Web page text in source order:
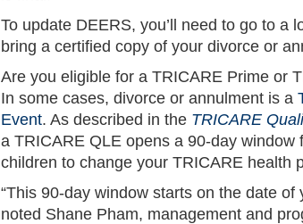
To update DEERS, you’ll need to go to a
bring a certified copy of your divorce or
Are you eligible for a TRICARE Prime or
In some cases, divorce or annulment is a
Event. As described in the TRICARE
a TRICARE QLE opens a 90-day window
children to change your TRICARE health
“This 90-day window starts on the date of
noted Shane Pham, management and